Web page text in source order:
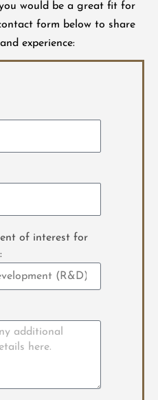
would be a great fit for
form below to share
experience:
of interest for